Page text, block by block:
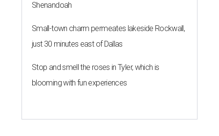
Shenandoah
Small-town charm permeates lakeside Rockwall,
just 30 minutes east of Dallas
Stop and smell the roses in Tyler, which is
blooming with fun experiences